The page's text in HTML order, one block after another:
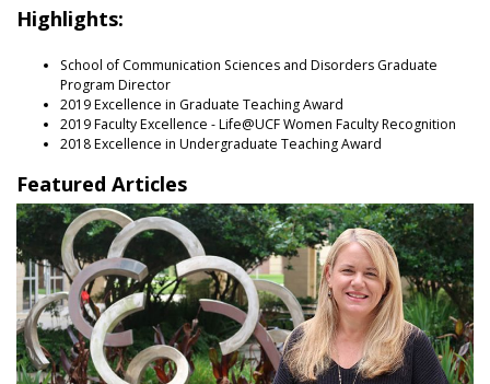
Highlights:
School of Communication Sciences and Disorders Graduate
Program Director
2019 Excellence in Graduate Teaching Award
2019 Faculty Excellence - Life@UCF Women Faculty Recognition
2018 Excellence in Undergraduate Teaching Award
Featured Articles